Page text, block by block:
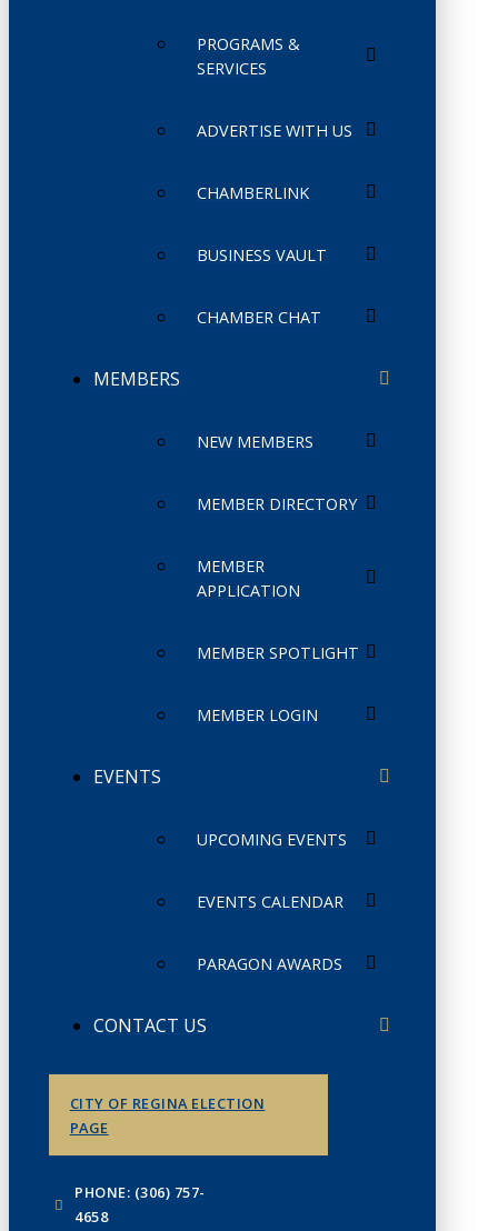
PROGRAMS &
SERVICES
ADVERTISE WITH US
CHAMBERLINK
BUSINESS VAULT
CHAMBER CHAT
MEMBERS
NEW MEMBERS
MEMBER DIRECTORY
MEMBER
APPLICATION
MEMBER SPOTLIGHT
MEMBER LOGIN
EVENTS
UPCOMING EVENTS
EVENTS CALENDAR
PARAGON AWARDS
CONTACT US
CITY OF REGINA ELECTION
PAGE
PHONE: (306) 757-
4658